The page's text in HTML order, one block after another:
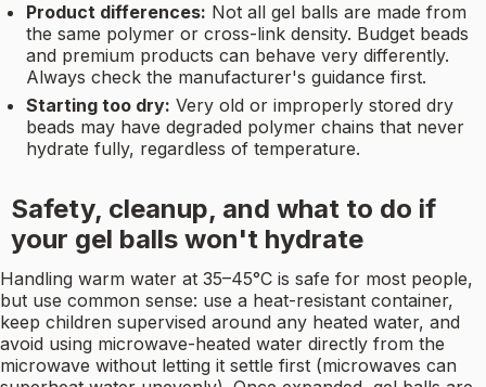
Product differences: Not all gel balls are made from
the same polymer or cross-link density. Budget beads
and premium products can behave very differently.
Always check the manufacturer's guidance first.
Starting too dry: Very old or improperly stored dry
beads may have degraded polymer chains that never
hydrate fully, regardless of temperature.
Safety, cleanup, and what to do if
your gel balls won't hydrate
Handling warm water at 35–45°C is safe for most people,
but use common sense: use a heat-resistant container,
keep children supervised around any heated water, and
avoid using microwave-heated water directly from the
microwave without letting it settle first (microwaves can